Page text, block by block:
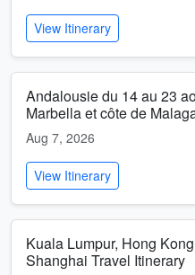
View Itinerary
Andalousie du 14 au 23
Marbella et côte de
Aug 7, 2026
View Itinerary
Kuala Lumpur, Hong
Shanghai Travel Itinerary